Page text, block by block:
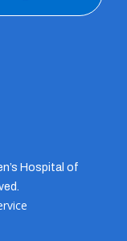
Hospital of